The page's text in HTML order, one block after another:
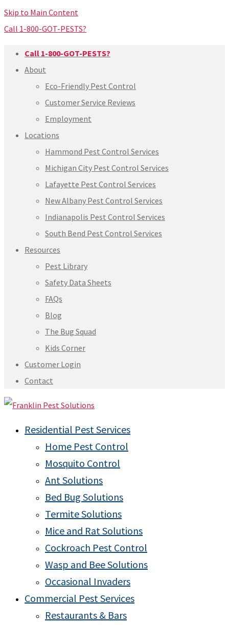
Skip to Main Content
Call 1-800-GOT-PESTS?
Call 1-800-GOT-PESTS?
About
Eco-Friendly Pest Control
Customer Service Reviews
Employment
Locations
Hammond Pest Control Services
Michigan City Pest Control Services
Lafayette Pest Control Services
New Albany Pest Control Services
Indianapolis Pest Control Services
South Bend Pest Control Services
Resources
Pest Library
Safety Data Sheets
FAQs
Blog
The Bug Squad
Kids Corner
Customer Login
Contact
Residential Pest Services
Home Pest Control
Mosquito Control
Ant Solutions
Bed Bug Solutions
Termite Solutions
Mice and Rat Solutions
Cockroach Pest Control
Wasp and Bee Solutions
Occasional Invaders
Commercial Pest Services
Restaurants & Bars